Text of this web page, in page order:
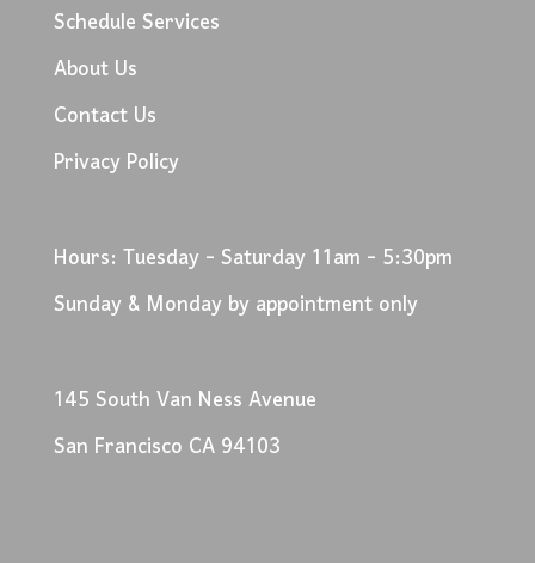
Schedule Services
About Us
Contact Us
Privacy Policy
Hours: Tuesday - Saturday 11am - 5:30pm
Sunday & Monday by appointment only
145 South Van Ness Avenue
San Francisco CA 94103